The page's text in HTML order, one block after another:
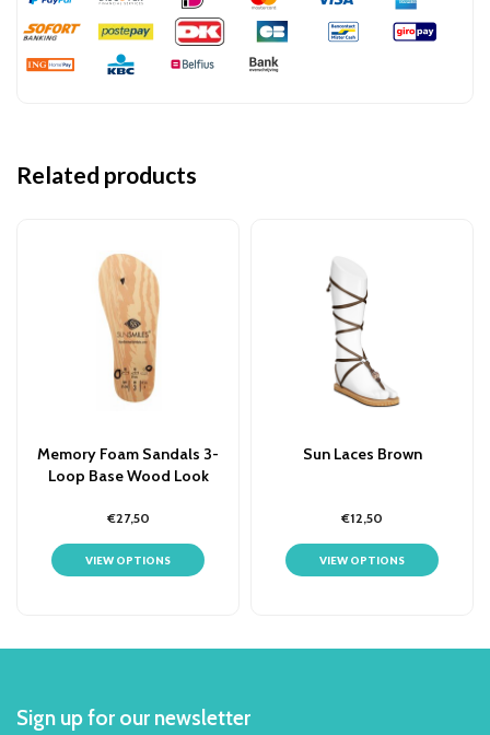
Related products
Memory Foam Sandals 3-
Loop Base Wood Look
€27,50
VIEW OPTIONS
Sun Laces Brown
€12,50
VIEW OPTIONS
Sign up for our newsletter